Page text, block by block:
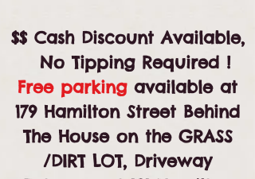
$$ Cash Discount Available,
No Tipping Required !
Free parkingavailable at
179 Hamilton Street Behind
The House on the GRASS
/DIRT LOT, Driveway